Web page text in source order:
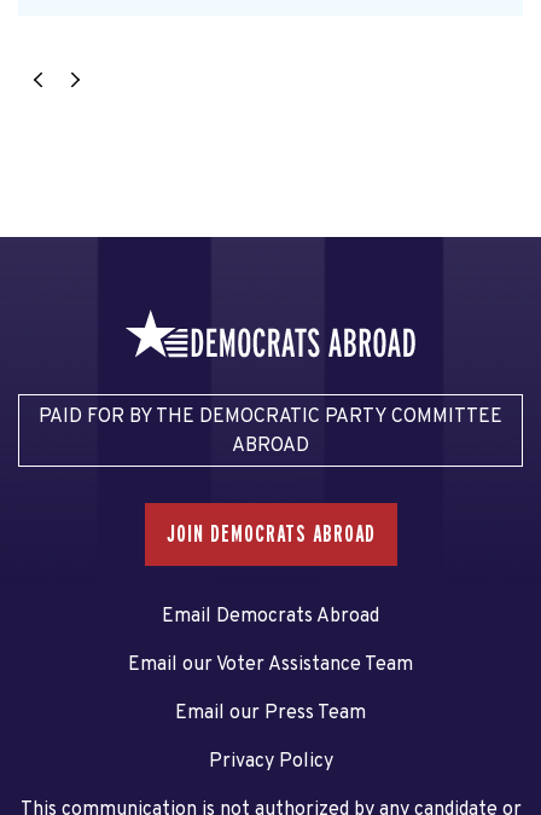
PAID FOR BY THE DEMOCRATIC PARTY COMMITTEE
ABROAD
JOIN DEMOCRATS ABROAD
Email Democrats Abroad
Email our Voter Assistance Team
Email our Press Team
Privacy Policy
This communication is not authorized by any candidate or